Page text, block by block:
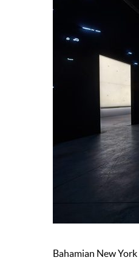
Bahamian New